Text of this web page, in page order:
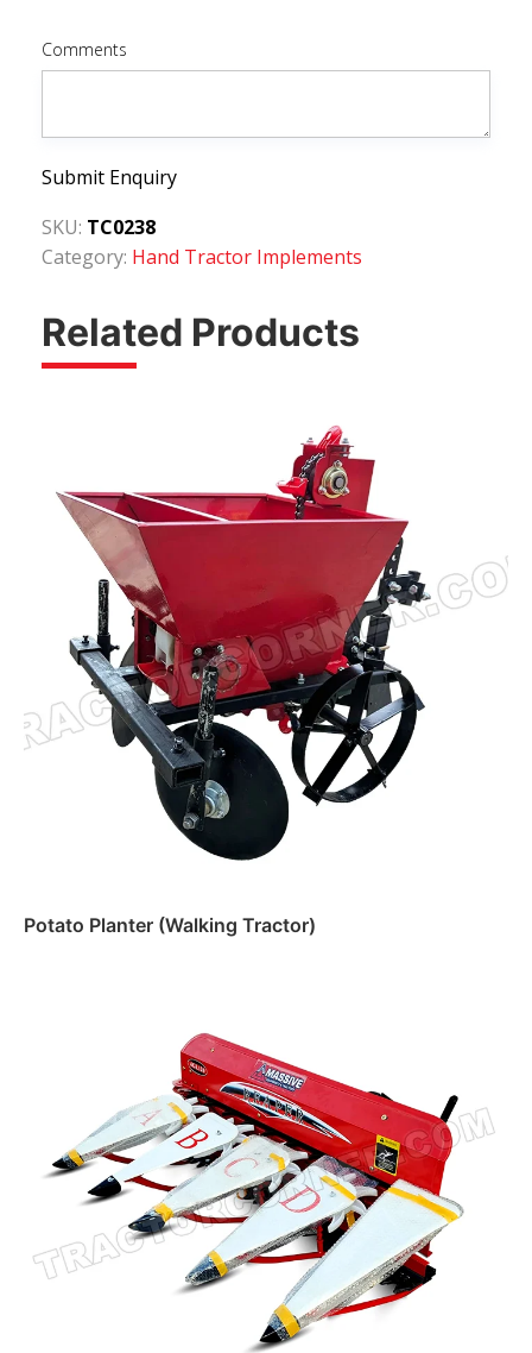
Comments
Submit Enquiry
SKU: TC0238
Category: Hand Tractor Implements
Related Products
Potato Planter (Walking Tractor)